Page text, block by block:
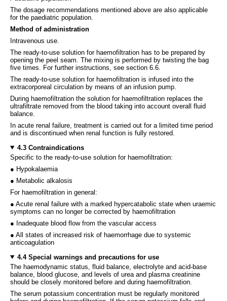
The dosage recommendations mentioned above are also applicable
for the paediatric population.
Method of administration
Intravenous use.
The ready-to-use solution for haemofiltration has to be prepared by
opening the peel seam. The mixing is performed by twisting the bag
five times. For further instructions, see section 6.6.
The ready-to-use solution for haemofiltration is infused into the
extracorporeal circulation by means of an infusion pump.
During haemofiltration the solution for haemofiltration replaces the
ultrafiltrate removed from the blood taking into account overall fluid
balance.
In acute renal failure, treatment is carried out for a limited time period
and is discontinued when renal function is fully restored.
4.3 Contraindications
Specific to the ready-to-use solution for haemofiltration:
● Hypokalaemia
● Metabolic alkalosis
For haemofiltration in general:
● Acute renal failure with a marked hypercatabolic state when uraemic
symptoms can no longer be corrected by haemofiltration
● Inadequate blood flow from the vascular access
● All states of increased risk of haemorrhage due to systemic
anticoagulation
4.4 Special warnings and precautions for use
The haemodynamic status, fluid balance, electrolyte and acid-base
balance, blood glucose, and levels of urea and plasma creatinine
should be closely monitored before and during haemofiltration.
The serum potassium concentration must be regularly monitored